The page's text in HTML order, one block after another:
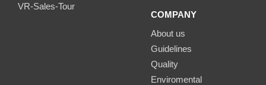
VR-Sales-Tour
COMPANY
About us
Guidelines
Quality
Enviromental